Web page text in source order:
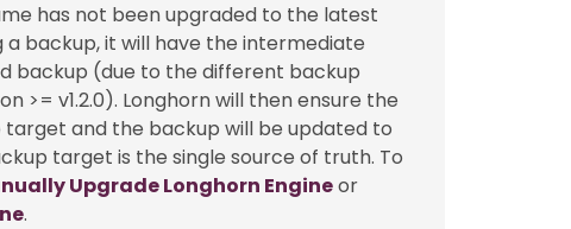
has not been upgraded to the latest
a backup, it will have the intermediate
backup (due to the different backup
>= v1.2.0). Longhorn will then ensure the
and the backup will be updated to
target is the single source of truth. To
Upgrade Longhorn Engineor
.